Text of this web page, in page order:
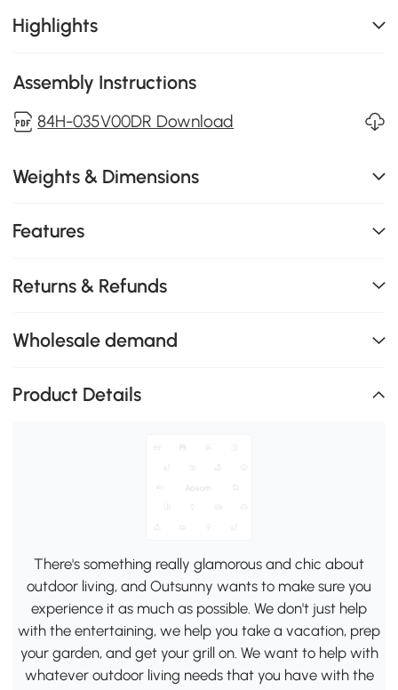
Highlights
Assembly Instructions
84H-035V00DR Download
Weights & Dimensions
Features
Returns & Refunds
Wholesale demand
Product Details
There's something really glamorous and chic about
outdoor living, and Outsunny wants to make sure you
experience it as much as possible. We don't just help
with the entertaining, we help you take a vacation, prep
your garden, and get your grill on. We want to help with
whatever outdoor living needs that you have with the